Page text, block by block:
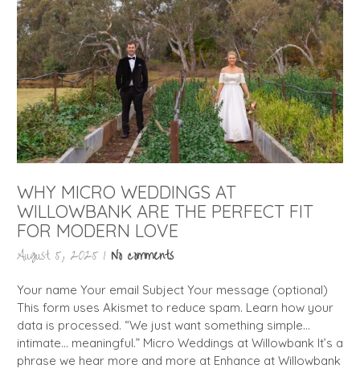
WHY MICRO WEDDINGS AT
WILLOWBANK ARE THE PERFECT FIT
FOR MODERN LOVE
August 5, 2025
No comments
Your name Your email Subject Your message (optional)
This form uses Akismet to reduce spam. Learn how your
data is processed. “We just want something simple…
intimate… meaningful.” Micro Weddings at Willowbank It’s a
phrase we hear more and more at Enhance at Willowbank